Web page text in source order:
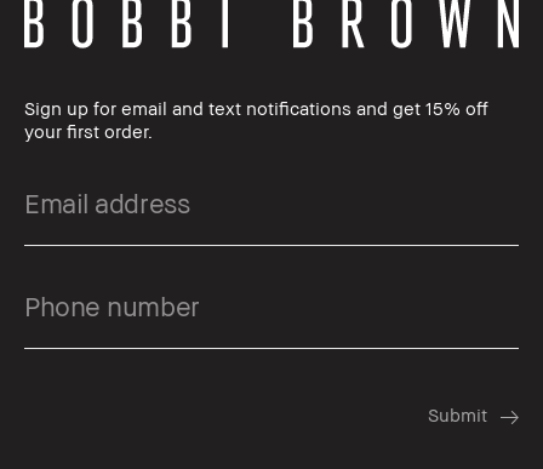
Sign up for email and text notifications and get 15% off
your first order.